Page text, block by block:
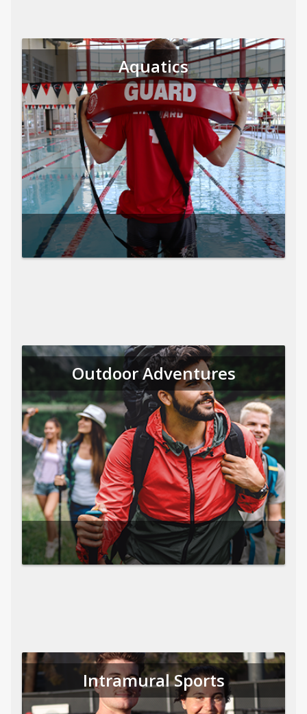
Aquatics
Outdoor Adventures
Intramural Sports